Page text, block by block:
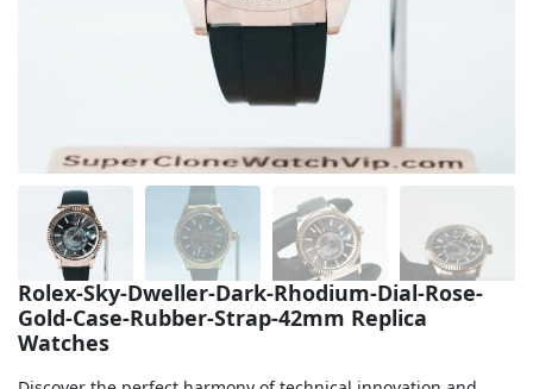
Milgauss
Land-Dweller
Sky-Dweller
Rolex-Sky-Dweller-Dark-Rhodium-Dial-Rose-
Gold-Case-Rubber-Strap-42mm Replica
Watches